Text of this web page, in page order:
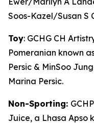
Soos-Kazel/Susan S
Toy: GCHG CH
Pomeranian known
Persic & MinSoo
Marina Persic.
Non-Sporting:
Juice, a Lhasa Apso